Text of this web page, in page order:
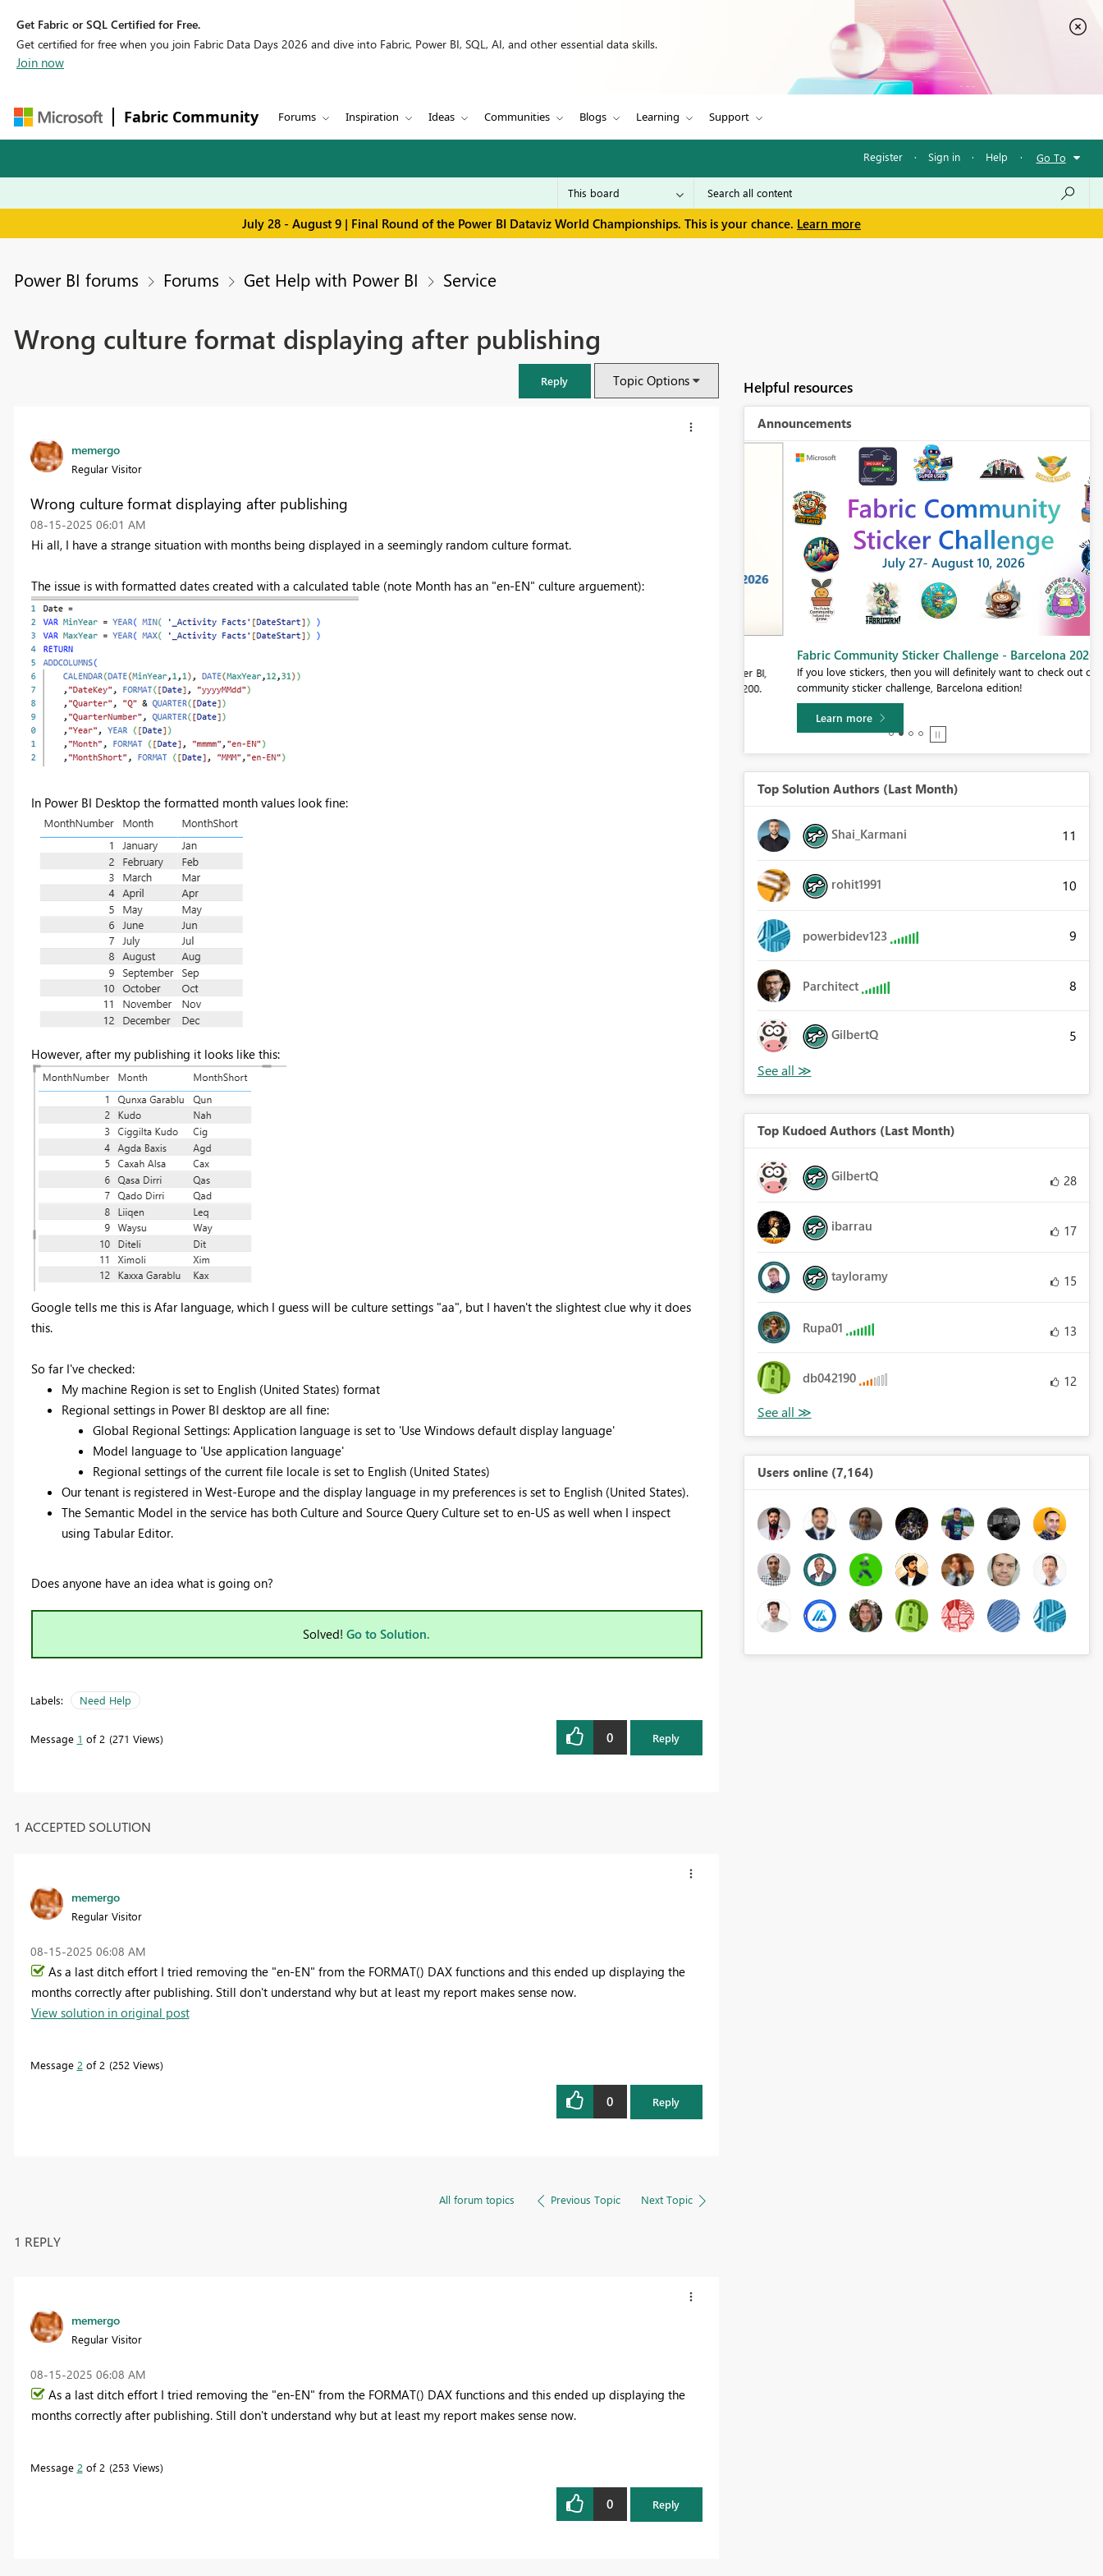
Get Fabric or SQL Certified for Free.
Get certified for free when you join Fabric Data Days 2026 and dive into Fabric, Power BI, SQL, AI, and other essential data skills.
Join now
Fabric Community Forums Inspiration Ideas Communities Blogs Learning Support
Register · Sign in · Help · Go To
July 28 - August 9 | Final Round of the Power BI Dataviz World Championships. This is your chance. Learn more
Power BI forums Forums Get Help with Power BI Service
Wrong culture format displaying after publishing
Reply Topic Options
memergo
Regular Visitor
Wrong culture format displaying after publishing
‎08-15-2025 06:01 AM
Hi all, I have a strange situation with months being displayed in a seemingly random culture format.
The issue is with formatted dates created with a calculated table (note Month has an "en-EN" culture arguement):
In Power BI Desktop the formatted month values look fine:
However, after my publishing it looks like this:
Google tells me this is Afar language, which I guess will be culture settings "aa", but I haven't the slightest clue why it does
this.
So far I've checked:
My machine Region is set to English (United States) format
Regional settings in Power BI desktop are all fine:
Global Regional Settings: Application language is set to 'Use Windows default display language'
Model language to 'Use application language'
Regional settings of the current file locale is set to English (United States)
Our tenant is registered in West-Europe and the display language in my preferences is set to English (United States).
The Semantic Model in the service has both Culture and Source Query Culture set to en-US as well when I inspect
using Tabular Editor.
Does anyone have an idea what is going on?
Solved! Go to Solution.
Labels: Need Help
Message 1 of 2 271 Views 0 Reply
1 ACCEPTED SOLUTION
memergo
Regular Visitor
‎08-15-2025 06:08 AM
As a last ditch effort I tried removing the "en-EN" from the FORMAT() DAX functions and this ended up displaying the
months correctly after publishing. Still don't understand why but at least my report makes sense now.
View solution in original post
Message 2 of 2 252 Views
0 Reply
All forum topics Previous Topic Next Topic
1 REPLY
memergo
Regular Visitor
‎08-15-2025 06:08 AM
As a last ditch effort I tried removing the "en-EN" from the FORMAT() DAX functions and this ended up displaying the
months correctly after publishing. Still don't understand why but at least my report makes sense now.
Message 2 of 2 253 Views
0 Reply
Helpful resources
Announcements
Fabric Community Sticker Challenge - Barcelona 2026
If you love stickers, then you will definitely want to check out our
community sticker challenge, Barcelona edition!
Learn more
Top Solution Authors (Last Month)
Shai_Karmani 11
rohit1991 10
powerbidev123 9
Parchitect 8
GilbertQ 5
Top Kudoed Authors (Last Month)
GilbertQ 28
ibarrau 17
tayloramy 15
Rupa01 13
db042190 12
Users online (7,164)